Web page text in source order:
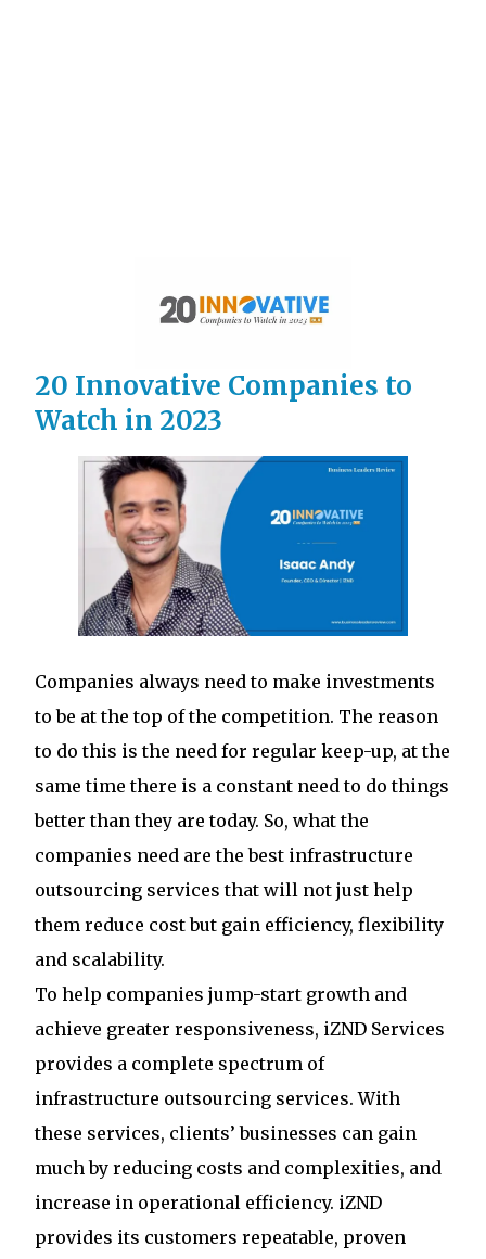
20 Innovative Companies to
Watch in 2023
Companies always need to make investments
to be at the top of the competition. The reason
to do this is the need for regular keep-up, at the
same time there is a constant need to do things
better than they are today. So, what the
companies need are the best infrastructure
outsourcing services that will not just help
them reduce cost but gain efficiency, flexibility
and scalability.
To help companies jump-start growth and
achieve greater responsiveness, iZND Services
provides a complete spectrum of
infrastructure outsourcing services. With
these services, clients’ businesses can gain
much by reducing costs and complexities, and
increase in operational efficiency. iZND
provides its customers repeatable, proven